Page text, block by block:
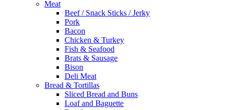
Meat
Beef / Snack Sticks / Jerky
Pork
Bacon
Chicken & Turkey
Fish & Seafood
Brats & Sausage
Bison
Deli Meat
Bread & Tortillas
Sliced Bread and Buns
Loaf and Baguette